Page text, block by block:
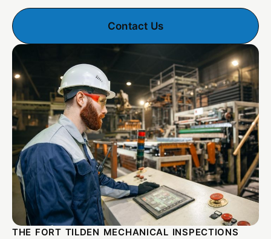
Contact Us
THE FORT TILDEN MECHANICAL INSPECTIONS